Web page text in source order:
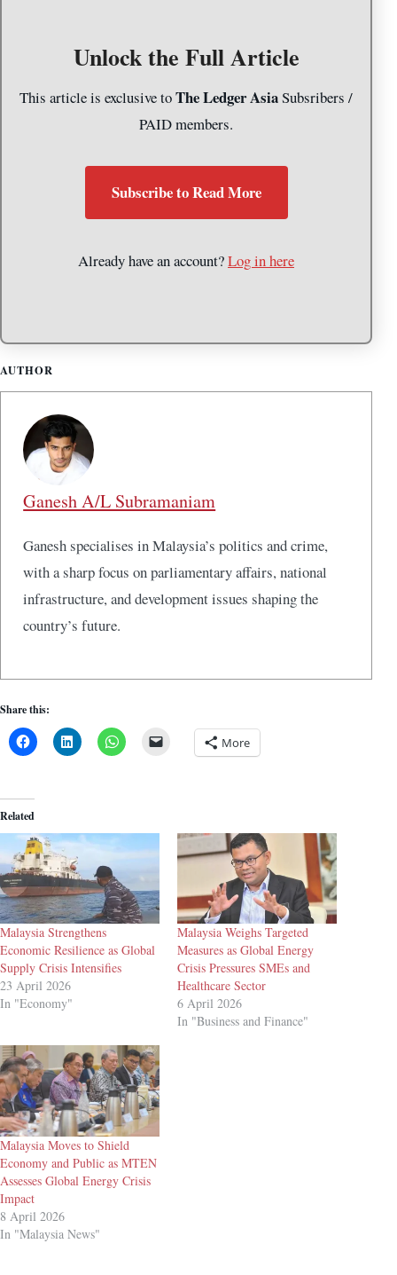
Unlock the Full Article
This article is exclusive toThe Ledger AsiaSubsribers /
PAID members.
Subscribe to Read More
Already have an account?Log in here
AUTHOR
Ganesh A/L Subramaniam
Ganesh specialises in Malaysia’s politics and crime,
with a sharp focus on parliamentary affairs, national
infrastructure, and development issues shaping the
country’s future.
Share this:
More
Related
Malaysia Strengthens
Economic Resilience as Global
Supply Crisis Intensifies
23 April 2026
In "Economy"
Malaysia Weighs Targeted
Measures as Global Energy
Crisis Pressures SMEs and
Healthcare Sector
6 April 2026
In "Business and Finance"
Malaysia Moves to Shield
Economy and Public as MTEN
Assesses Global Energy Crisis
Impact
8 April 2026
In "Malaysia News"